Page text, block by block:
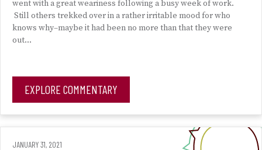
went with a great weariness following a busy week of work.
Still others trekked over in a rather irritable mood for who
knows why–maybe it had been no more than that they were
out…
EXPLORE COMMENTARY
JANUARY 31, 2021